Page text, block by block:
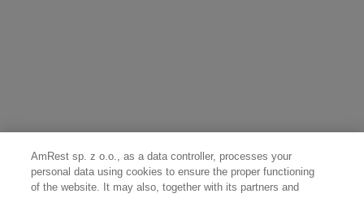
AmRest sp. z o.o., as a data controller, processes your
personal data using cookies to ensure the proper functioning
of the website. It may also, together with its partners and